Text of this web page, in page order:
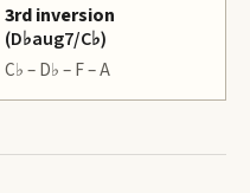
3rd inversion
(D♭aug7/C♭)
C♭ – D♭ – F – A